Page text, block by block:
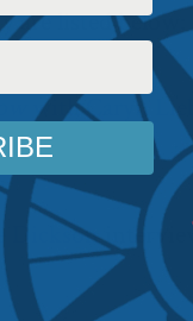
are listed below:
with Caryn
Dickson